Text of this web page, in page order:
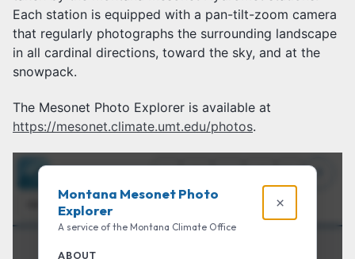
Each station is equipped with a pan-tilt-zoom camera
that regularly photographs the surrounding landscape
in all cardinal directions, toward the sky, and at the
snowpack.
The Mesonet Photo Explorer is available at
https://mesonet.climate.umt.edu/photos.